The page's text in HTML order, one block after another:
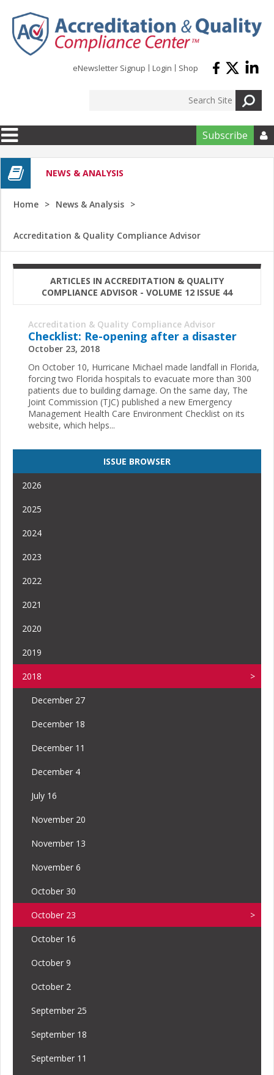
eNewsletter Signup Login Shop
Subscribe 
NEWS & ANALYSIS
Home News & Analysis
Accreditation & Quality Compliance Advisor
ARTICLES IN ACCREDITATION & QUALITY
COMPLIANCE ADVISOR - VOLUME 12 ISSUE 44
Accreditation & Quality Compliance Advisor
Checklist: Re-opening after a disaster
October 23, 2018
On October 10, Hurricane Michael made landfall in Florida,
forcing two Florida hospitals to evacuate more than 300
patients due to building damage. On the same day, The
Joint Commission (TJC) published a new Emergency
Management Health Care Environment Checklist on its
website, which helps...
ISSUE BROWSER
2026
2025
2024
2023
2022
2021
2020
2019
2018
December 27
December 18
December 11
December 4
July 16
November 20
November 13
November 6
October 30
October 23
October 16
October 9
October 2
September 25
September 18
September 11